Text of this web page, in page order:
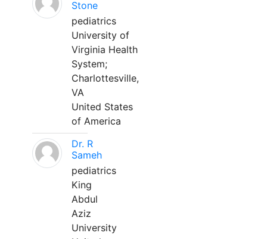
Stone
pediatrics
University of
Virginia Health
System;
Charlottesville,
VA
United States
of America
Dr. R
Sameh
pediatrics
King
Abdul
Aziz
University